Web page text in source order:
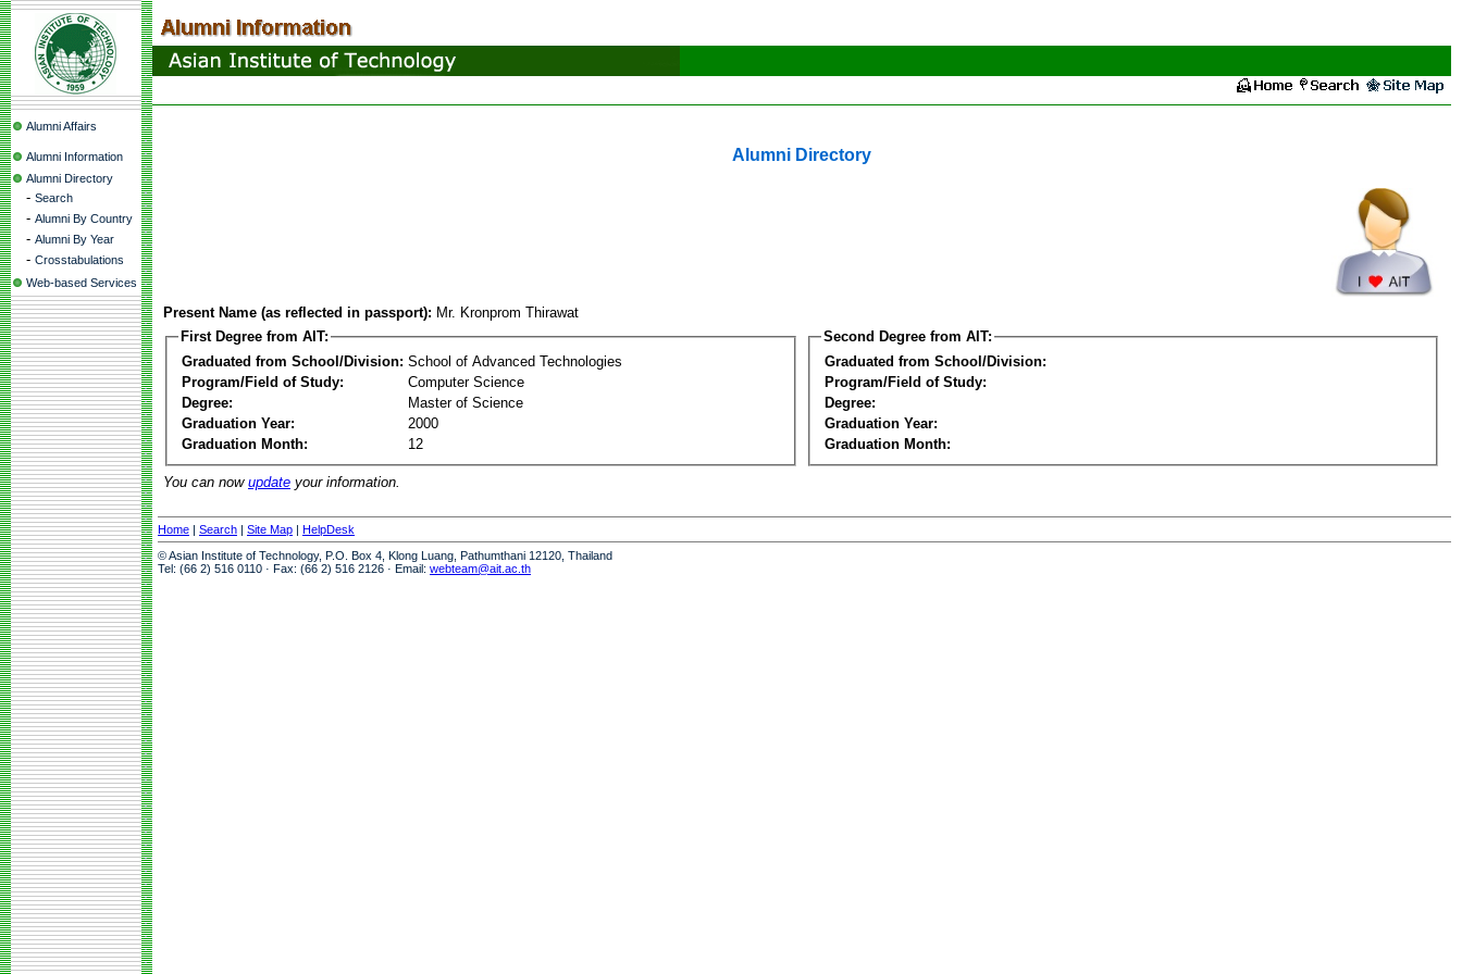
Alumni Affairs
Alumni Information
Alumni Directory
- Search
- Alumni By Country
- Alumni By Year
- Crosstabulations
Web-based Services
Alumni Directory
Present Name (as reflected in passport): Mr. Kronprom Thirawat
First Degree from AIT:
Graduated from School/Division: School of Advanced Technologies
Program/Field of Study:
Computer Science
Degree:
Master of Science
Graduation Year:
2000
Graduation Month:
12
Second Degree from AIT:
Graduated from School/Division:
Program/Field of Study:
Degree:
Graduation Year:
Graduation Month:
You can now update your information.
Home | Search | Site Map | HelpDesk
© Asian Institute of Technology, P.O. Box 4, Klong Luang, Pathumthani 12120, Thailand
Tel: (66 2) 516 0110 · Fax: (66 2) 516 2126 · Email: webteam@ait.ac.th